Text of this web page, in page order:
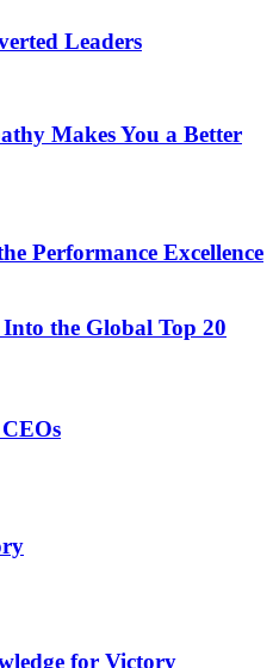
Leaders
Makes You a Better
Performance Excellence
the Global Top 20
for Victory